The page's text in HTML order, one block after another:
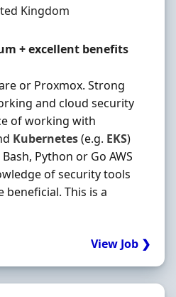
Kingdom
+ excellent benefits
or Proxmox. Strong
and cloud security
of working with
Kubernetes(e.g. EKS)
Python or Go AWS
of security tools
beneficial. This is a
View Job ❯